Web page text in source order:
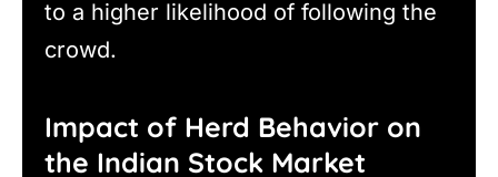
to a higher likelihood of following the
crowd.
Impact of Herd Behavior on
the Indian Stock Market